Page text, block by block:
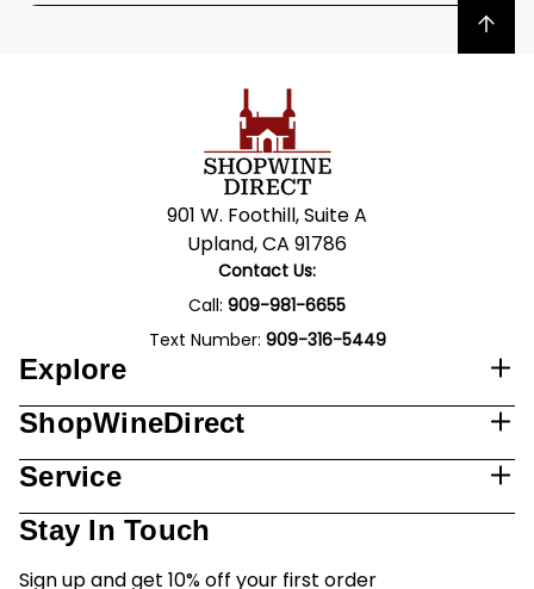
Back to top
901 W. Foothill, Suite A
Upland, CA 91786
Contact Us:
Call: 909-981-6655
Text Number: 909-316-5449
Explore
ShopWineDirect
Service
Stay In Touch
Sign up and get 10% off your first order